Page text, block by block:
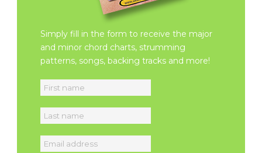
Simply fill in the form to receive the major
and minor chord charts, strumming
patterns, songs, backing tracks and more!